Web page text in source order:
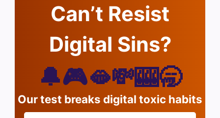
Can’t Resist
Digital Sins?
🔔🎮🫦💸🎰🥱
Our test breaks digital toxic habits